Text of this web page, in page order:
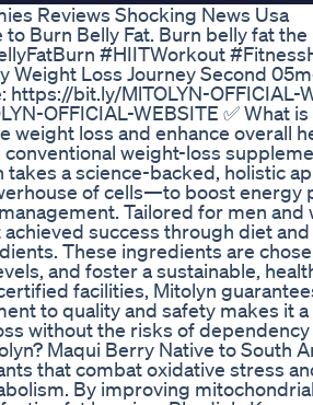
Reviews Shocking News Usa
Burn Belly Fat. Burn belly fat
#HIITWorkout
Weight Loss Journey Second
https://bit.ly/MlTOLYN-OFFICIAL-
OFFICIAL-WEBSITE ✅ What
weight loss and enhance overall
weight-loss
takes a science-backed, holistic
of cells—to boost energy
Tailored for men
achieved success through diet
These ingredients are
and foster a sustainable,
facilities, Mitolyn
to quality and safety makes it
without the risks of
Maqui Berry Native to South
that combat oxidative stress
By improving